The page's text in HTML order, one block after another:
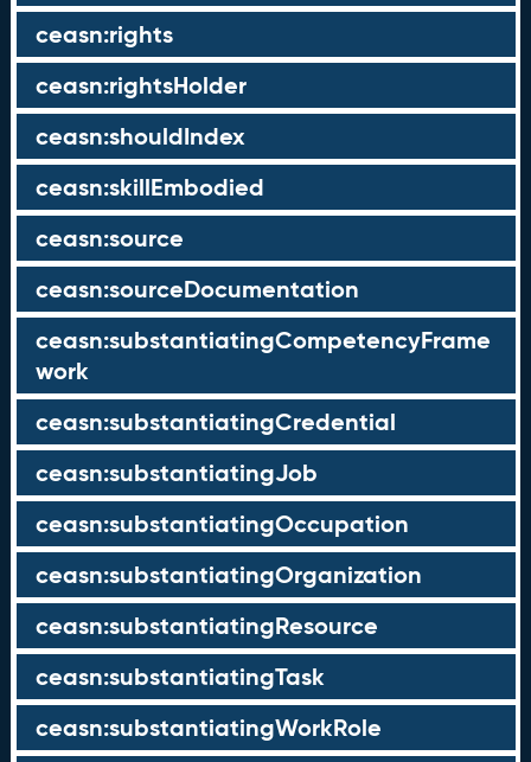
ceasn:rights
ceasn:rightsHolder
ceasn:shouldIndex
ceasn:skillEmbodied
ceasn:source
ceasn:sourceDocumentation
ceasn:substantiatingCompetencyFrame
work
ceasn:substantiatingCredential
ceasn:substantiatingJob
ceasn:substantiatingOccupation
ceasn:substantiatingOrganization
ceasn:substantiatingResource
ceasn:substantiatingTask
ceasn:substantiatingWorkRole